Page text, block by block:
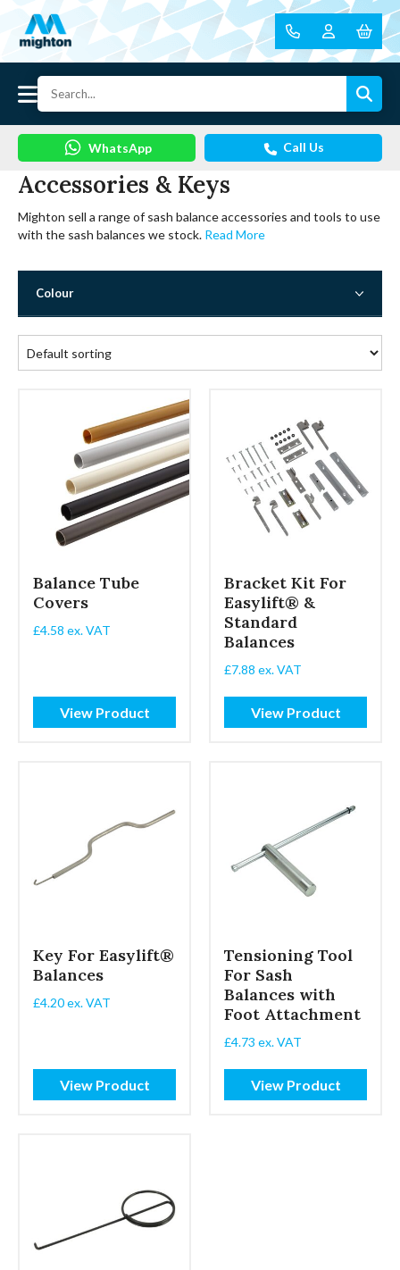
WhatsApp Call Us
Accessories & Keys
Mighton sell a range of sash balance accessories and tools to use
with the sash balances we stock. Read More
Colour
Balance Tube
Covers
£4.58 ex. VAT
View Product
Bracket Kit For
Easylift® &
Standard
Balances
£7.88 ex. VAT
View Product
Key For Easylift®
Balances
£4.20ex. VAT
View Product
Tensioning Tool
For Sash
Balances with
Foot Attachment
£4.73 ex. VAT
View Product